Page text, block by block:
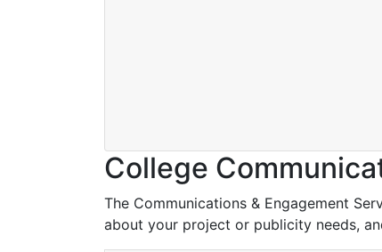
College
The Communications & Engagement
about your project or publicity needs,